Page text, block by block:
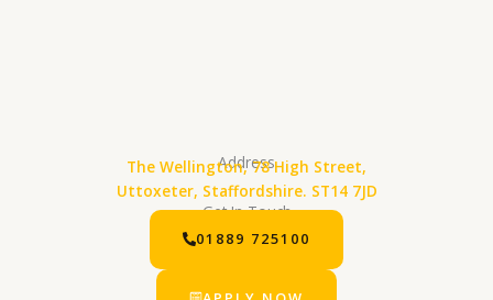
Address
The Wellington, 78 High Street,
Uttoxeter, Staffordshire. ST14 7JD
Get In Touch
01889 725100